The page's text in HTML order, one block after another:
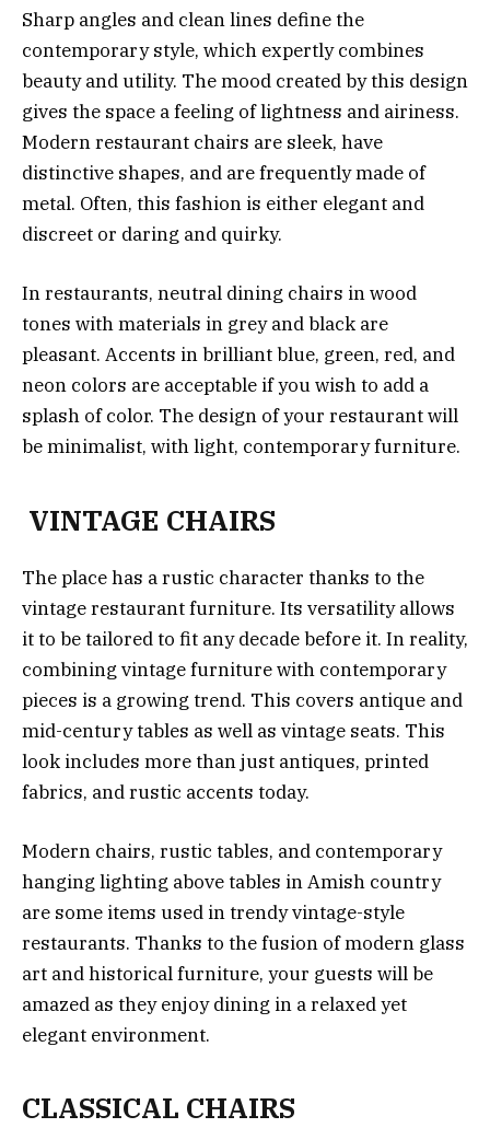
Sharp angles and clean lines define the
contemporary style, which expertly combines
beauty and utility. The mood created by this design
gives the space a feeling of lightness and airiness.
Modern restaurant chairs are sleek, have
distinctive shapes, and are frequently made of
metal. Often, this fashion is either elegant and
discreet or daring and quirky.
In restaurants, neutral dining chairs in wood
tones with materials in grey and black are
pleasant. Accents in brilliant blue, green, red, and
neon colors are acceptable if you wish to add a
splash of color. The design of your restaurant will
be minimalist, with light, contemporary furniture.
VINTAGE CHAIRS
The place has a rustic character thanks to the
vintage restaurant furniture. Its versatility allows
it to be tailored to fit any decade before it. In reality,
combining vintage furniture with contemporary
pieces is a growing trend. This covers antique and
mid-century tables as well as vintage seats. This
look includes more than just antiques, printed
fabrics, and rustic accents today.
Modern chairs, rustic tables, and contemporary
hanging lighting above tables in Amish country
are some items used in trendy vintage-style
restaurants. Thanks to the fusion of modern glass
art and historical furniture, your guests will be
amazed as they enjoy dining in a relaxed yet
elegant environment.
CLASSICAL CHAIRS